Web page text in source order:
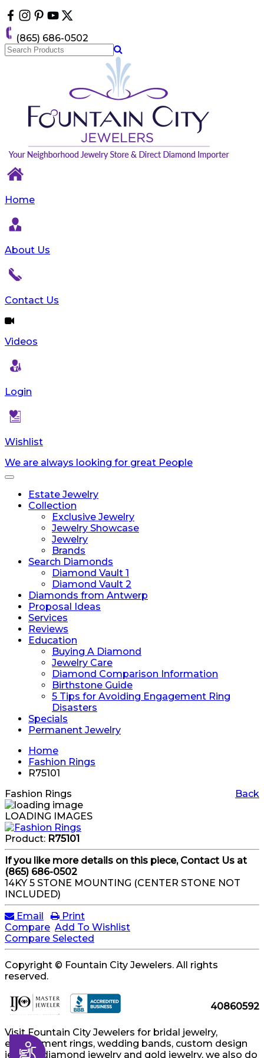
note:
This
website
includes
Accessibility
(865) 686-0502
Home
About Us
Contact Us
Videos
Login
Wishlist
We are always looking for great People
Toggle
navigationEstate Jewelry
Collection
Exclusive Jewelry
Jewelry Showcase
Jewelry
Brands
Search Diamonds
Diamond Vault 1
Diamond Vault 2
Diamonds from Antwerp
Proposal Ideas
Services
Reviews
Education
Buying A Diamond
Jewelry Care
Diamond Comparison Information
Birthstone Guide
5 Tips for Avoiding Engagement Ring
Disasters
Specials
Permanent Jewelry
Home
Fashion Rings
R75101
Back
Fashion Rings
LOADING IMAGES
Product: R75101
If you like more details on this piece, Contact Us at
(865) 686-0502
14KY 5 STONE MOUNTING (CENTER STONE NOT
INCLUDED)
Email
Print
Compare Add To Wishlist
Compare Selected
Copyright © Fountain City Jewelers. All rights
reserved.
40860592
Visit Fountain City Jewelers for bridal jewelry,
engagement rings, wedding bands, custom design
jewelry, diamond jewelry and gold jewelry, we also do